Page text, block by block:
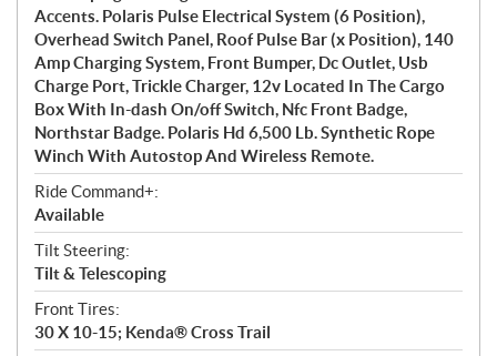
Accents. Polaris Pulse Electrical System (6 Position),
Overhead Switch Panel, Roof Pulse Bar (x Position), 140
Amp Charging System, Front Bumper, Dc Outlet, Usb
Charge Port, Trickle Charger, 12v Located In The Cargo
Box With In-dash On/off Switch, Nfc Front Badge,
Northstar Badge. Polaris Hd 6,500 Lb. Synthetic Rope
Winch With Autostop And Wireless Remote.
Ride Command+:
Available
Tilt Steering:
Tilt & Telescoping
Front Tires:
30 X 10-15; Kenda® Cross Trail